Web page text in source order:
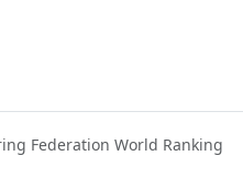
Federation World Ranking